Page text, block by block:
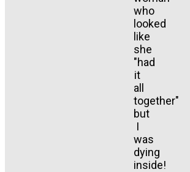
who
looked
like
she
"had
it
all
together"
but
I
was
dying
inside!